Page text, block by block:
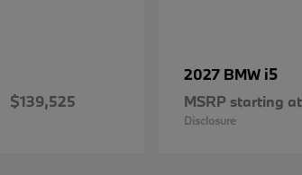
$139,525
2027 BMW i5
MSRP starting at
Disclosure